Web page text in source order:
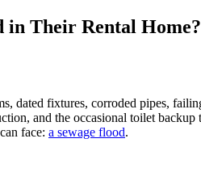
in Their Rental Home?
dated fixtures, corroded pipes,
and the occasional toilet
face: a sewage flood.